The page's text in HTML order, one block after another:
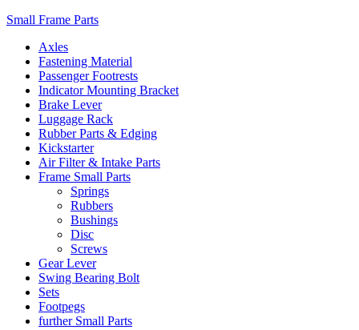
Small Frame Parts
Axles
Fastening Material
Passenger Footrests
Indicator Mounting Bracket
Brake Lever
Luggage Rack
Rubber Parts & Edging
Kickstarter
Air Filter & Intake Parts
Frame Small Parts
Springs
Rubbers
Bushings
Disc
Screws
Gear Lever
Swing Bearing Bolt
Sets
Footpegs
further Small Parts